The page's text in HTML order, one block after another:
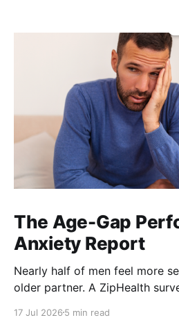
The Age-Gap
Anxiety Report
Nearly half of men feel more
older partner. A ZipHealth
17 Jul 2026 5 min read